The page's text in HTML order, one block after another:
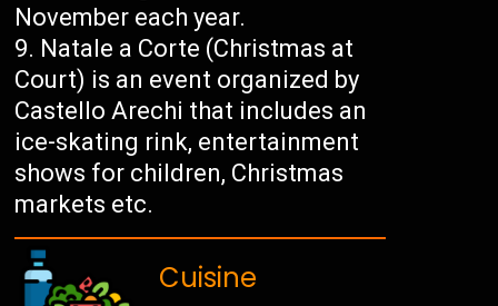
November each year.
Natale a Corte (Christmas at
Court) is an event organized by
Castello Arechi that includes an
ice-skating rink, entertainment
shows for children, Christmas
markets etc.
Cuisine